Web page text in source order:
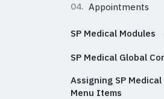
04. Appointments
SP Medical Modules
SP Medical Global
Assigning SP
Menu Items